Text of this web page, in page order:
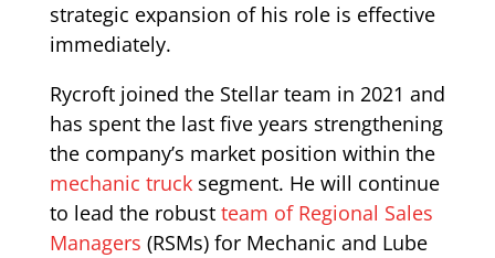
strategic expansion of his role is effective
immediately.
Rycroft joined the Stellar team in 2021 and
has spent the last five years strengthening
the company’s market position within the
mechanic trucksegment. He will continue
to lead the robust team of Regional Sales
Managers (RSMs) for Mechanic and Lube